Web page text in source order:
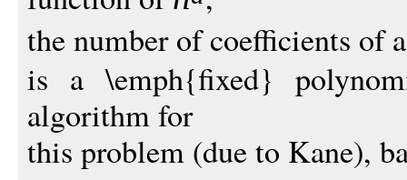
the number of coefficients of
is a \emph{fixed}
algorithm for
this problem (due to Kane),